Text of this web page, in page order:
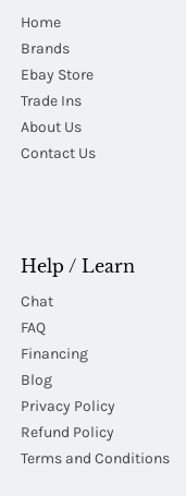
Home
Brands
Ebay Store
Trade Ins
About Us
Contact Us
Help / Learn
Chat
FAQ
Financing
Blog
Privacy Policy
Refund Policy
Terms and Conditions